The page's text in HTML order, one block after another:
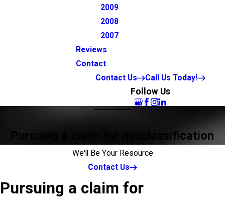
2009
2008
2007
Reviews
Contact
Contact Us
Call Us Today!
Follow Us
Pursuing a claim for misclassification
We'll Be Your Resource
Contact Us
Pursuing a claim for